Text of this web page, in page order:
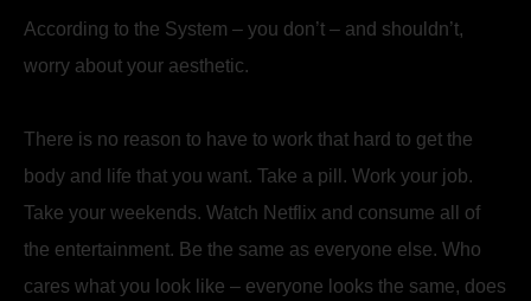
According to the System – you don’t – and shouldn’t,
worry about your aesthetic.
There is no reason to have to work that hard to get the
body and life that you want. Take a pill. Work your job.
Take your weekends. Watch Netflix and consume all of
the entertainment. Be the same as everyone else. Who
cares what you look like – everyone looks the same, does